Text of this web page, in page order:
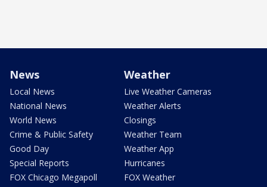
News
Local News
National News
World News
Crime & Public Safety
Good Day
Special Reports
FOX Chicago Megapoll
Weather
Live Weather Cameras
Weather Alerts
Closings
Weather Team
Weather App
Hurricanes
FOX Weather